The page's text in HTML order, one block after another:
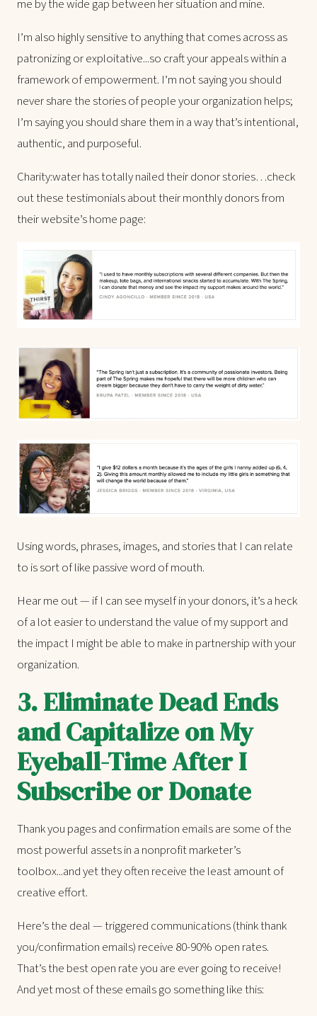
me by the wide gap between her situation and mine.
I’m also highly sensitive to anything that comes across as
patronizing or exploitative...so craft your appeals within a
framework of empowerment. I’m not saying you should
never share the stories of people your organization helps;
I’m saying you should share them in a way that’s intentional,
authentic, and purposeful.
Charity:water has totally nailed their donor stories…check
out these testimonials about their monthly donors from
their website’s home page:
Using words, phrases, images, and stories that I can relate
to is sort of like passive word of mouth.
Hear me out — if I can see myself in your donors, it’s a heck
of a lot easier to understand the value of my support and
the impact I might be able to make in partnership with your
organization.
3.Eliminate Dead Ends
and Capitalize on My
Eyeball-Time After I
Subscribe or Donate
Thank you pages and confirmation emails are some of the
most powerful assets in a nonprofit marketer’s
toolbox...and yet they often receive the least amount of
creative effort.
Here’s the deal — triggered communications (think thank
you/confirmation emails) receive 80-90% open rates.
That’s the best open rate you are ever going to receive!
And yet most of these emails go something like this: